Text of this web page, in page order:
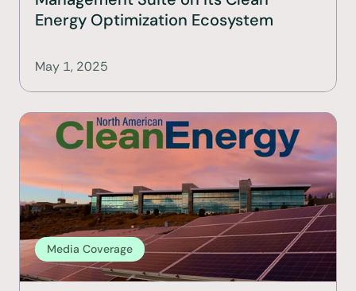
Energy Optimization Ecosystem
May 1, 2025
Media Coverage